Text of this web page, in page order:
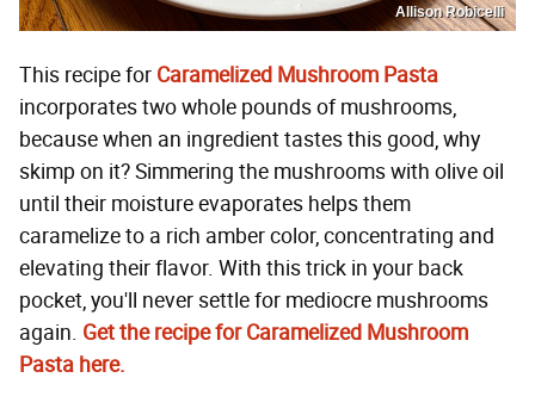
Allison Robicelli
This recipe for Caramelized Mushroom Pasta
incorporates two whole pounds of mushrooms,
because when an ingredient tastes this good, why
skimp on it? Simmering the mushrooms with olive oil
until their moisture evaporates helps them
caramelize to a rich amber color, concentrating and
elevating their flavor. With this trick in your back
pocket, you'll never settle for mediocre mushrooms
again. Get the recipe for Caramelized Mushroom
Pasta here.